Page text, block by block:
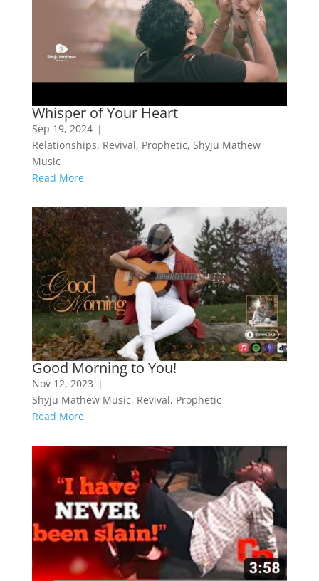
Whisper of Your Heart
Sep 19, 2024 |
Relationships, Revival, Prophetic, Shyju Mathew
Music
Read More
Good Morning to You!
Nov 12, 2023 |
Shyju Mathew Music, Revival, Prophetic
Read More